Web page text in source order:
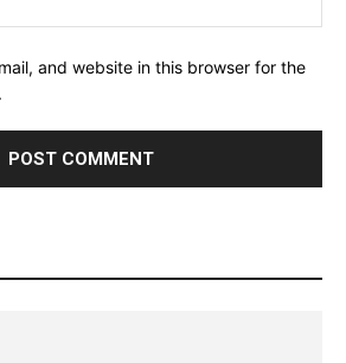
and website in this browser for the